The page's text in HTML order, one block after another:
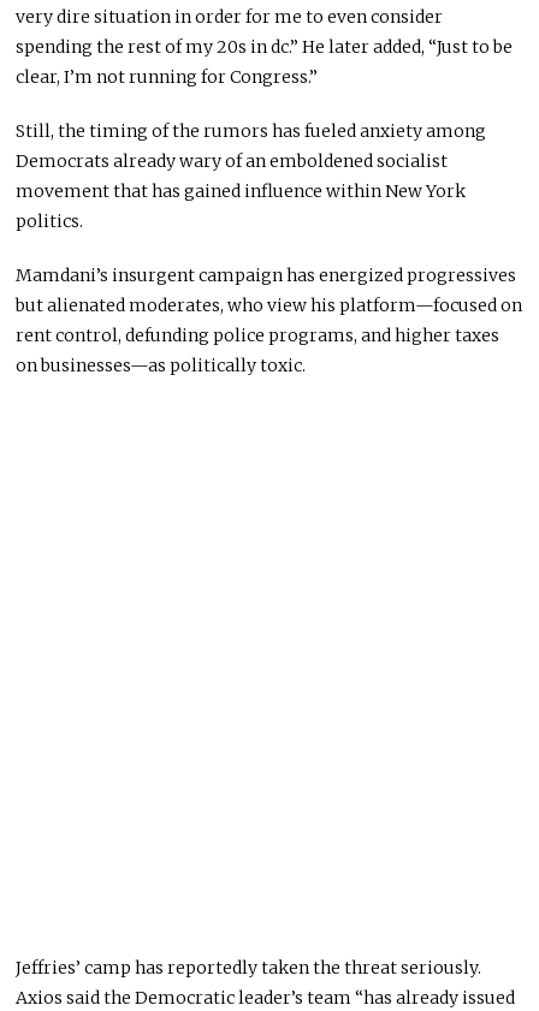
very dire situation in order for me to even consider
spending the rest of my 20s in dc.” He later added, “Just to be
clear, I’m not running for Congress.”
Still, the timing of the rumors has fueled anxiety among
Democrats already wary of an emboldened socialist
movement that has gained influence within New York
politics.
Mamdani’s insurgent campaign has energized progressives
but alienated moderates, who view his platform—focused on
rent control, defunding police programs, and higher taxes
on businesses—as politically toxic.
Jeffries’ camp has reportedly taken the threat seriously.
Axios said the Democratic leader’s team “has already issued